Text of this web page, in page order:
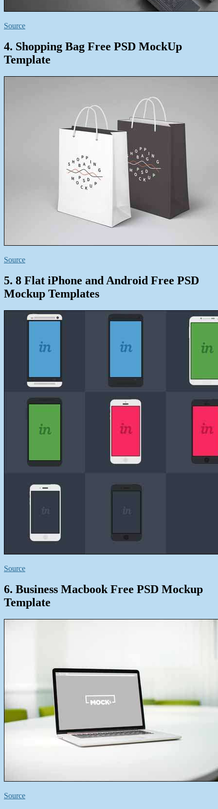
Source
4. Shopping Bag Free PSD MockUp
Template
Source
5. 8 Flat iPhone and Android Free PSD
Mockup Templates
Source
6. Business Macbook Free PSD Mockup
Template
Source